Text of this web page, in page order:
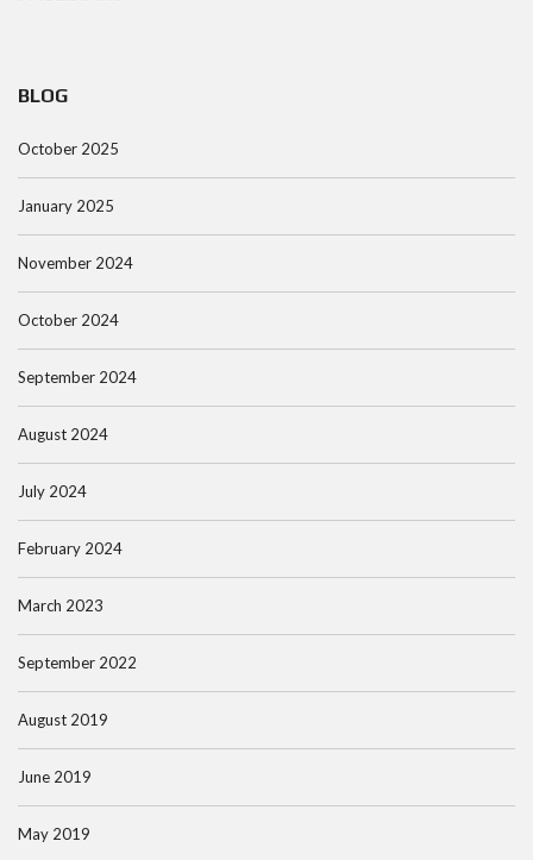
BLOG
October 2025
January 2025
November 2024
October 2024
September 2024
August 2024
July 2024
February 2024
March 2023
September 2022
August 2019
June 2019
May 2019